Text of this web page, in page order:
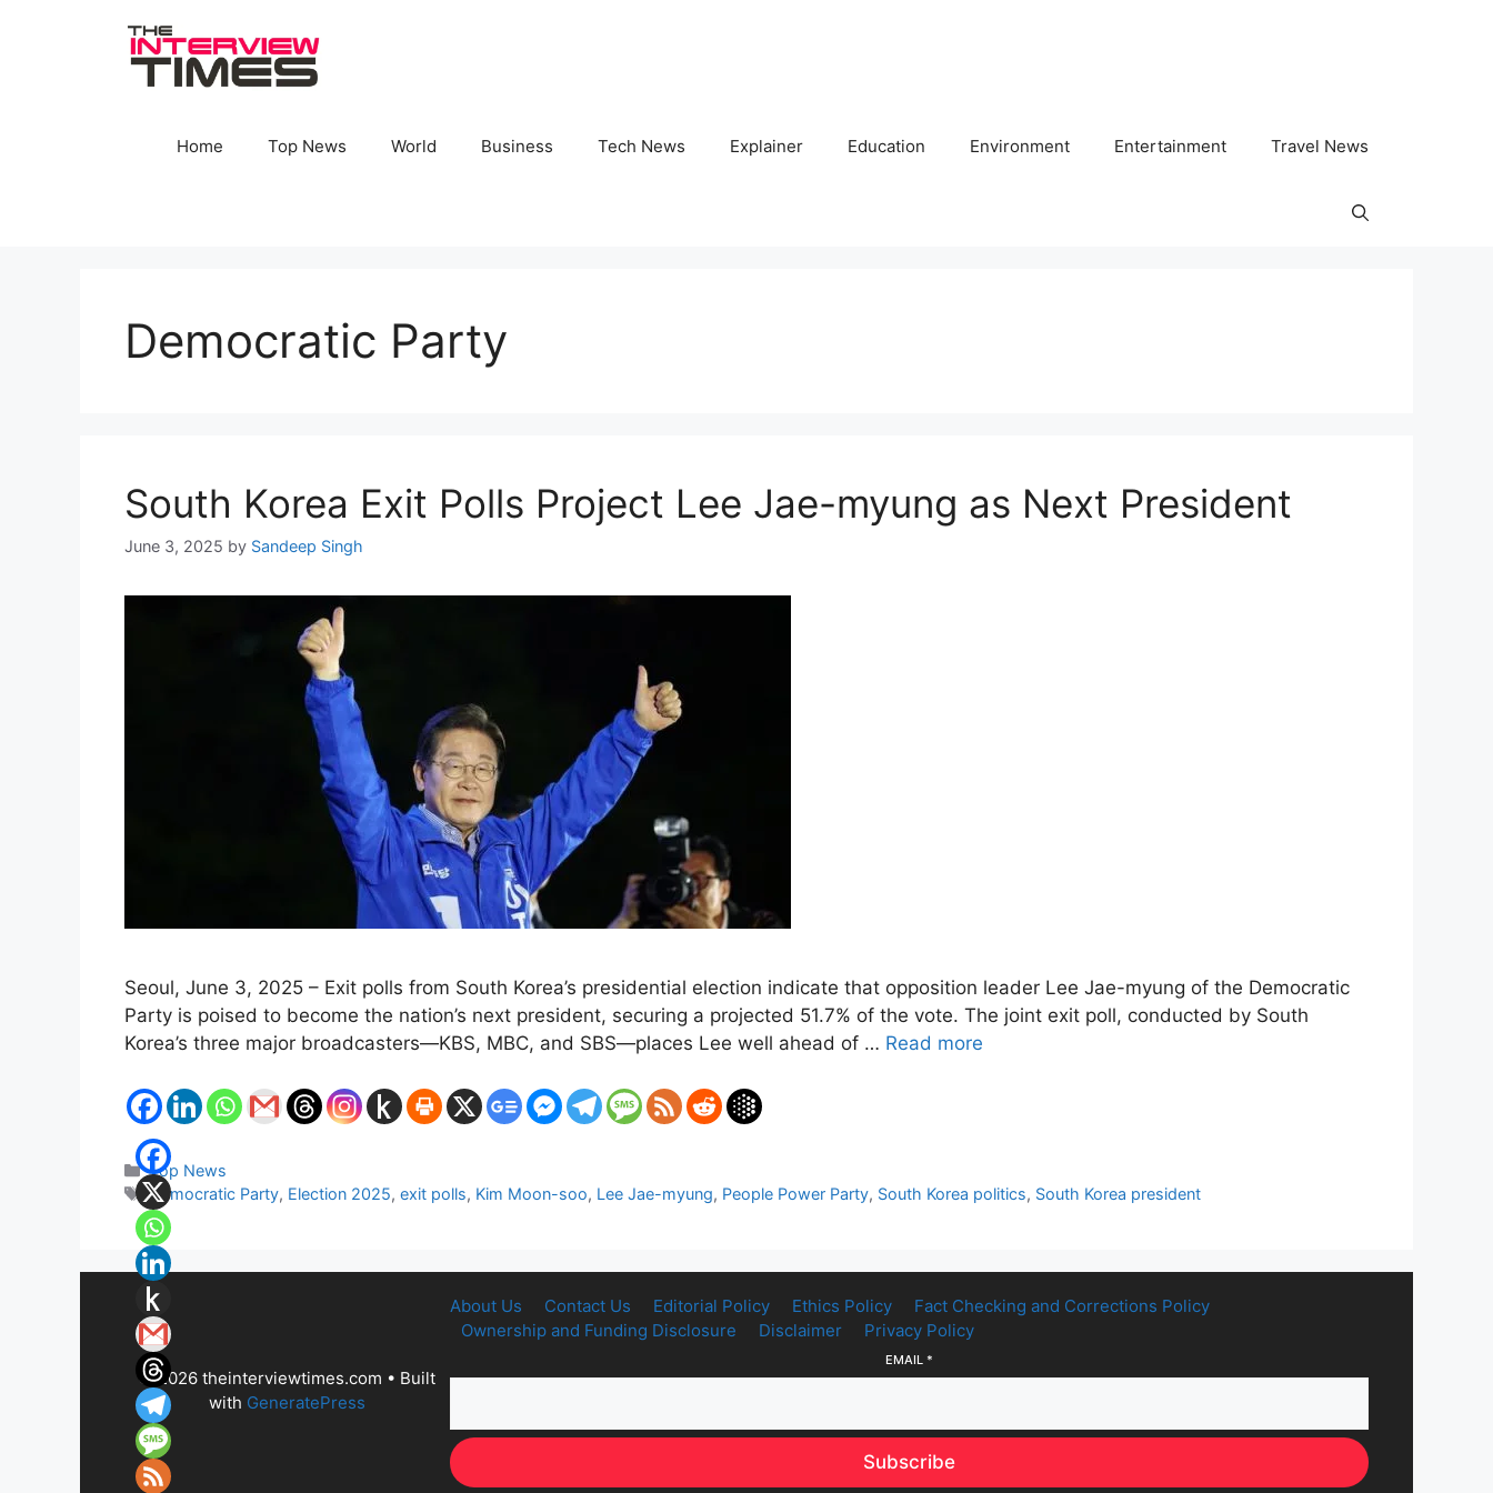
Home Top News World Business Tech News Explainer Education Environment Entertainment Travel News
Democratic Party
South Korea Exit Polls Project Lee Jae-myung as Next President
June 3, 2025 by Sandeep Singh
Seoul, June 3, 2025 – Exit polls from South Korea’s presidential election indicate that opposition leader Lee Jae-myung of the Democratic
Party is poised to become the nation’s next president, securing a projected 51.7% of the vote. The joint exit poll, conducted by South
Korea’s three major broadcasters—KBS, MBC, and SBS—places Lee well ahead of … Read more
Categories
Top News
Tags
Democratic Party, Election 2025,exit polls, Kim Moon-soo, Lee Jae-myung, People Power Party, South Korea politics, South Korea president
About Us Contact Us Editorial Policy Ethics Policy
Fact Checking and Corrections Policy
Ownership and Funding Disclosure
Disclaimer Privacy Policy
EMAIL *
Subscribe
© 2026 theinterviewtimes.com • Built
with GeneratePress